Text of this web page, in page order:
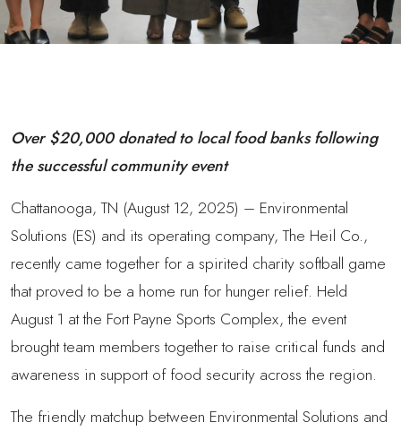
Over $20,000 donated to local food banks following
the successful community event
Chattanooga, TN (August 12, 2025) – Environmental
Solutions (ES) and its operating company, The Heil Co.,
recently came together for a spirited charity softball game
that proved to be a home run for hunger relief. Held
August 1 at the Fort Payne Sports Complex, the event
brought team members together to raise critical funds and
awareness in support of food security across the region.
The friendly matchup between Environmental Solutions and